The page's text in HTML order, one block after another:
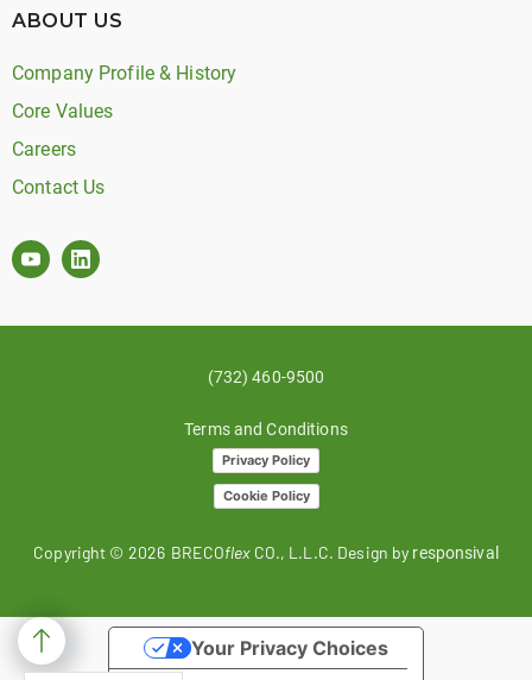
ABOUT US
Company Profile & History
Core Values
Careers
Contact Us
(732) 460-9500
Terms and Conditions
Privacy Policy
Cookie Policy
Copyright © 2026 BRECOflexCO., L.L.C. Design by responsival
Your Privacy Choices